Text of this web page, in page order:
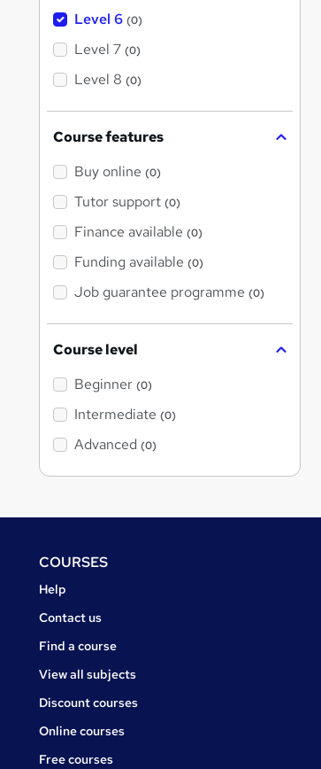
Level 6 (0)
Level 7 (0)
Level 8 (0)
Course features
Buy online (0)
Tutor support (0)
Finance available (0)
Funding available (0)
Job guarantee programme (0)
Course level
Beginner (0)
Intermediate (0)
Advanced (0)
FooterCOURSES
Courses
Help
Courses
Contact us
Find a course
View all subjects
Discount courses
Online courses
Free courses